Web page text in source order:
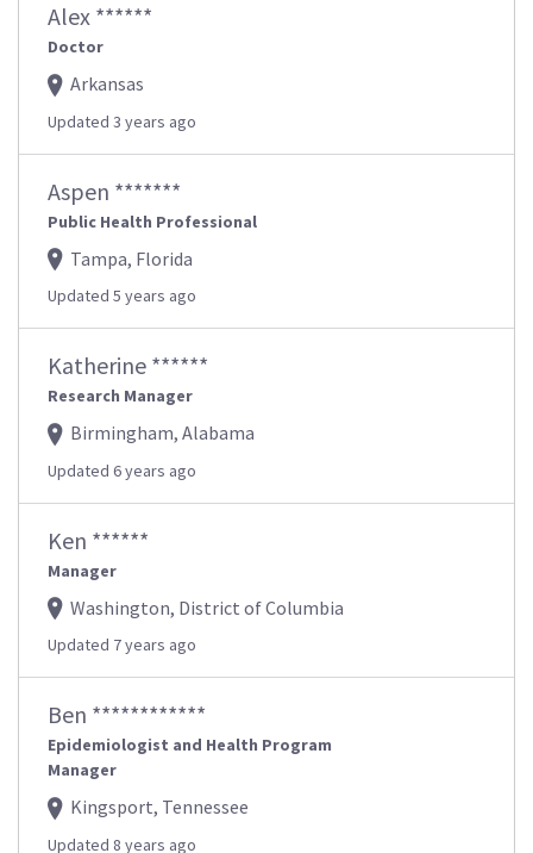
Alex ******
Doctor
Arkansas
Updated 3 years ago
Aspen *******
Public Health Professional
Tampa, Florida
Updated 5 years ago
Katherine ******
Research Manager
Birmingham, Alabama
Updated 6 years ago
Ken ******
Manager
Washington, District of Columbia
Updated 7 years ago
Ben ************
Epidemiologist and Health Program
Manager
Kingsport, Tennessee
Updated 8 years ago